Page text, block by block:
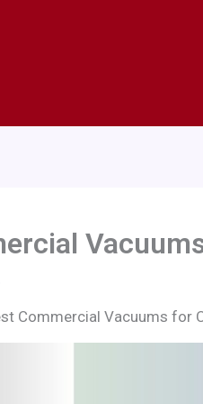
Commercial Vacuums for